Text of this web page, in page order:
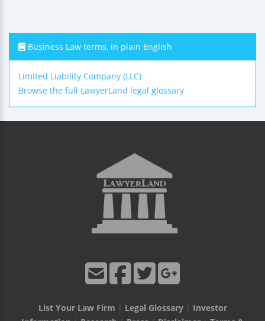
Business Law terms, in plain English
Limited Liability Company (LLC)
Browse the full LawyerLand legal glossary
List Your Law Firm | Legal Glossary| Investor